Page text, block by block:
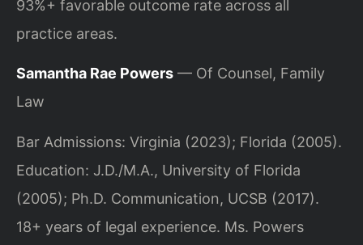
93%+ favorable outcome rate across all
practice areas.
Samantha Rae Powers — Of Counsel, Family
Law
Bar Admissions: Virginia (2023); Florida (2005).
Education: J.D./M.A., University of Florida
(2005); Ph.D. Communication, UCSB (2017).
18+ years of legal experience. Ms. Powers